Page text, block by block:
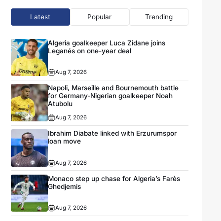
Latest Popular Trending
Algeria goalkeeper Luca Zidane joins
Leganés on one-year deal
Aug 7, 2026
Napoli, Marseille and Bournemouth battle
for Germany-Nigerian goalkeeper Noah
Atubolu
Aug 7, 2026
Ibrahim Diabate linked with Erzurumspor
loan move
Aug 7, 2026
Monaco step up chase for Algeria’s Farès
Ghedjemis
Aug 7, 2026